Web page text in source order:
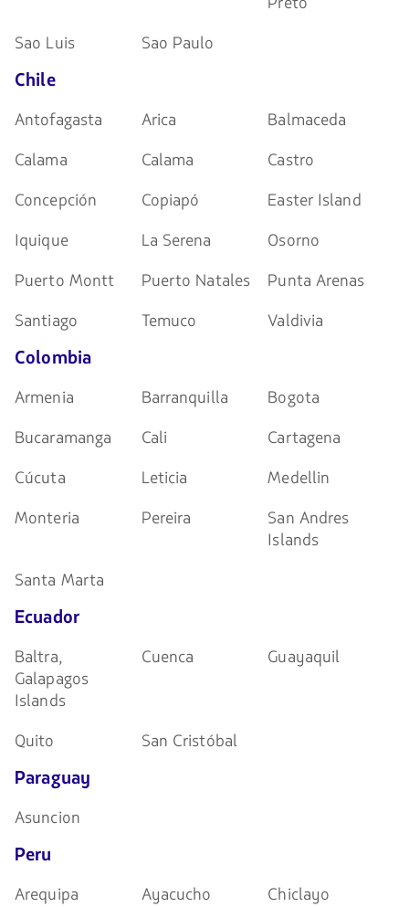
Sao Luis
Sao Paulo
Chile
Antofagasta Arica
Balmaceda
Calama
Calama
Castro
Concepción
Copiapó
Easter Island
Iquique
La Serena
Osorno
Puerto Montt
Puerto Natales
Punta Arenas
Santiago
Temuco Valdivia
Colombia
Armenia Barranquilla
Bogota
Bucaramanga
Cali
Cartagena
Cúcuta
Leticia
Medellin
Monteria
Pereira
San Andres
Islands
Santa Marta
Ecuador
Baltra,
Galapagos
Islands
Cuenca Guayaquil
Quito San Cristóbal
Paraguay
Asuncion
Peru
Arequipa Ayacucho
Chiclayo